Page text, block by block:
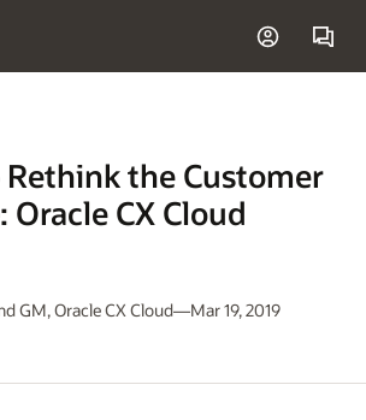
Rethink the Customer
Oracle CX Cloud
GM, Oracle CX Cloud—Mar 19, 2019